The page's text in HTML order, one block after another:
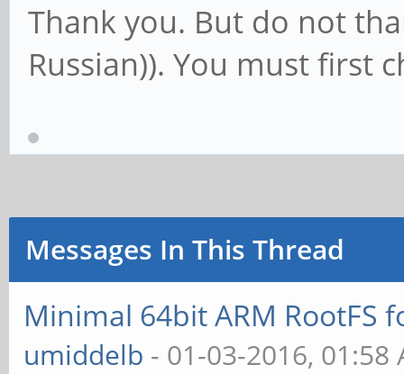
Thank you. But do not
Russian)). You must first
Messages In This Thread
Minimal 64bit ARM RootFS
umiddelb - 01-03-2016, 01:58